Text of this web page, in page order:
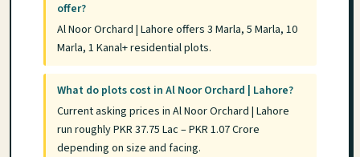
offer?
Al Noor Orchard | Lahore offers 3 Marla, 5 Marla, 10
Marla, 1 Kanal+ residential plots.
What do plots cost in Al Noor Orchard | Lahore?
Current asking prices in Al Noor Orchard | Lahore
run roughly PKR 37.75 Lac – PKR 1.07 Crore
depending on size and facing.